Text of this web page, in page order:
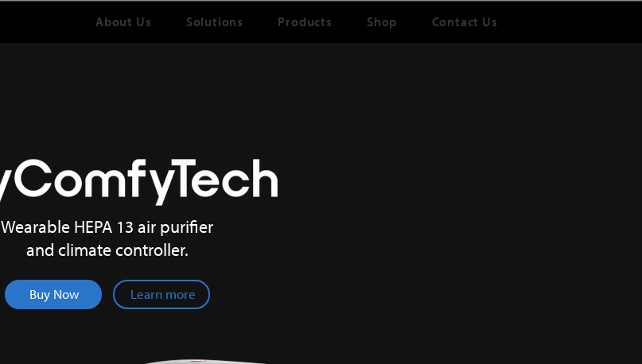
About Us Solutions Products Shop Contact Us
Wearable HEPA 13 air purifier
and climate controller.
Learn more
Buy Now